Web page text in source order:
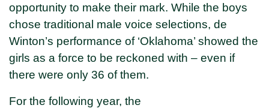
opportunity to make their mark. While the boys
chose traditional male voice selections, de
Winton’s performance of ‘Oklahoma’ showed the
girls as a force to be reckoned with – even if
there were only 36 of them.
For the following year, the